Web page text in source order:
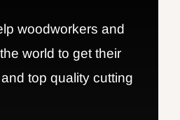
woodworkers and
world to get their
top quality cutting